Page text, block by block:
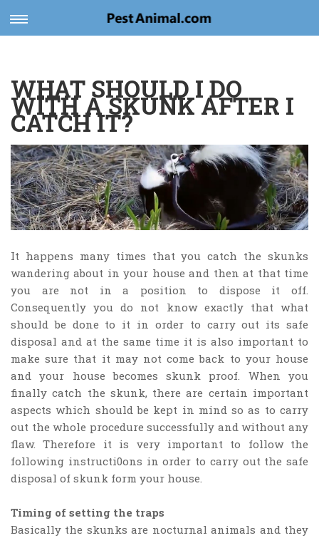
Toggle
navigation
WHAT SHOULD I DO
WITH A SKUNK AFTER I
CATCH IT?
It happens many times that you catch the skunks
wandering about in your house and then at that time
you are not in a position to dispose it off.
Consequently you do not know exactly that what
should be done to it in order to carry out its safe
disposal and at the same time it is also important to
make sure that it may not come back to your house
and your house becomes skunk proof. When you
finally catch the skunk, there are certain important
aspects which should be kept in mind so as to carry
out the whole procedure successfully and without any
flaw. Therefore it is very important to follow the
following instructi0ons in order to carry out the safe
disposal of skunk form your house.
Timing of setting the traps
Basically the skunks are nocturnal animals and they